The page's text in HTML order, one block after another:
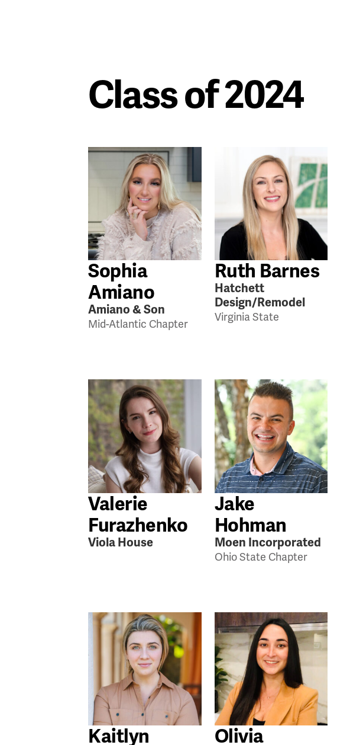
Class of 2024
Sophia
Amiano
Amiano & Son
Mid-Atlantic Chapter
Ruth Barnes
Hatchett
Design/Remodel
Virginia State
Valerie
Furazhenko
Viola House
Jake
Hohman
Moen Incorporated
Ohio State Chapter
Kaitlyn Olivia